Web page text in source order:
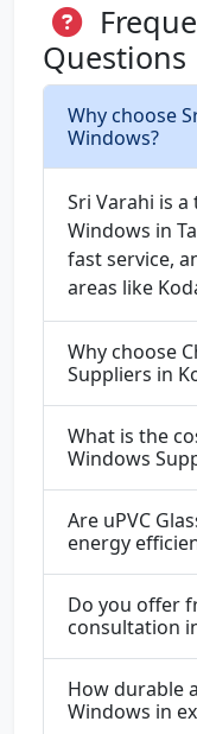
Questions
Why choose
Windows?
Sri Varahi is
Windows in
fast service,
areas like
Why choose
Suppliers in
What is the
Windows
Are uPVC
energy
Do you offer
consultation
How durable
Windows in